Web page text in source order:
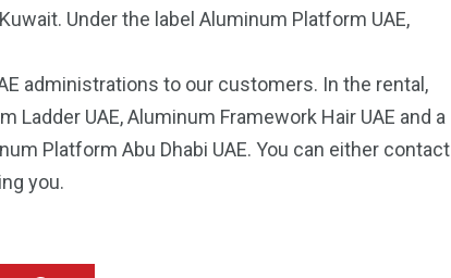
Under the label Aluminum Platform UAE,
administrations to our customers. In the rental,
UAE, Aluminum Framework Hair UAE and a
Platform Abu Dhabi UAE. You can either contact
you.